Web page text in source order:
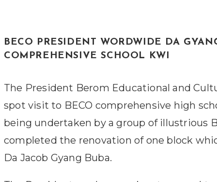
BECO PRESIDENT WORDWIDE DA
COMPREHENSIVE SCHOOL KWI
The President Berom Educational and
spot visit to BECO comprehensive high
being undertaken by a group of illustrious
completed the renovation of one block
Da Jacob Gyang Buba.